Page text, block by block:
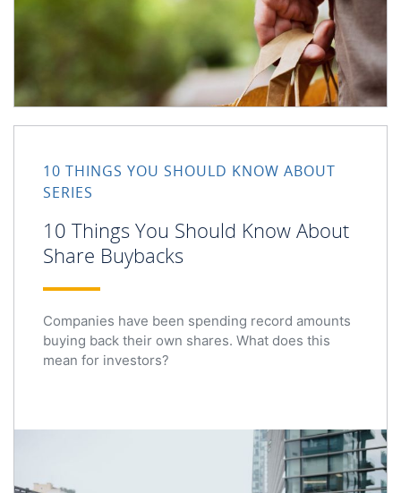
10 THINGS YOU SHOULD KNOW ABOUT
SERIES
10 Things You Should Know About
Share Buybacks
Companies have been spending record amounts
buying back their own shares. What does this
mean for investors?